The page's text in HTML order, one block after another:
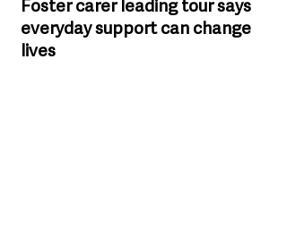
Foster carer leading tour says
everyday support can change
lives